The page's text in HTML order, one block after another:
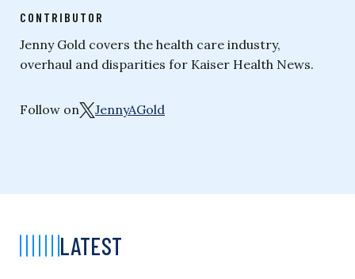
CONTRIBUTOR
Jenny Gold covers the health care industry,
overhaul and disparities for Kaiser Health News.
Follow on JennyAGold
LATEST